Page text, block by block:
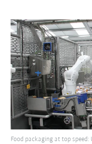
Food packaging at top